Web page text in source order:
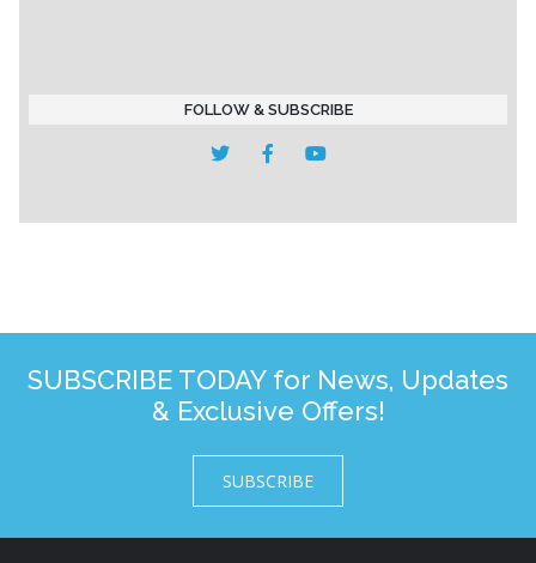
FOLLOW & SUBSCRIBE
SUBSCRIBE TODAY for News, Updates
& Exclusive Offers!
SUBSCRIBE